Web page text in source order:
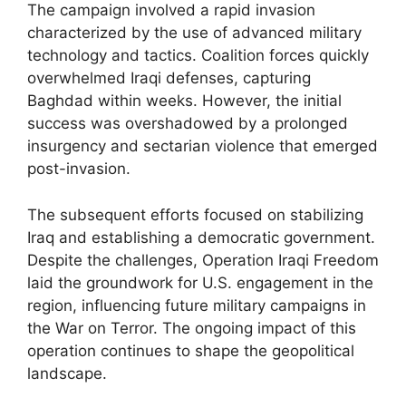
The campaign involved a rapid invasion
characterized by the use of advanced military
technology and tactics. Coalition forces quickly
overwhelmed Iraqi defenses, capturing
Baghdad within weeks. However, the initial
success was overshadowed by a prolonged
insurgency and sectarian violence that emerged
post-invasion.
The subsequent efforts focused on stabilizing
Iraq and establishing a democratic government.
Despite the challenges, Operation Iraqi Freedom
laid the groundwork for U.S. engagement in the
region, influencing future military campaigns in
the War on Terror. The ongoing impact of this
operation continues to shape the geopolitical
landscape.